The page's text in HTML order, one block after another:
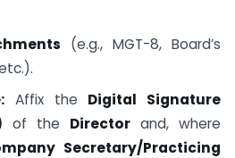
(e.g., MGT-8, Board’s
Affix the Digital Signature
of the Directorand, where
Secretary/Practicing